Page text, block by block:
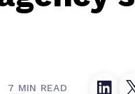
7 MIN READ